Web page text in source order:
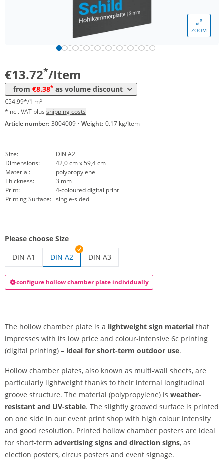
ZOOM
€13.72*/Item
from €8.38* as volume discount
€54.99*/1 m²
*incl. VAT plus shipping costs
Article number: 3004009 · Weight: 0.17 kg/Item
Size:
DIN A2
Dimensions:
42,0 cm x 59,4 cm
Material:
polypropylene
Thickness:
3 mm
Print:
4-coloured digital print
Printing Surface: single-sided
Please choose Size
DIN A1
DIN A2
DIN A3
configure hollow chamber plate individually
The hollow chamber plate is a lightweight sign material that
impresses with its low price and colour-intensive 6c printing
(digital printing) – ideal for short-term outdoor use.
Hollow chamber plates, also known as multi-wall sheets, are
particularly lightweight thanks to their internal longitudinal
groove structure. The material (polypropylene) is weather-
resistant and UV-stable. The slightly grooved surface is printed
on one side in our event print shop with high colour intensity
and good resolution. Printed hollow chamber posters are ideal
for short-term advertising signs and direction signs, as
election posters, circus posters and event signage.